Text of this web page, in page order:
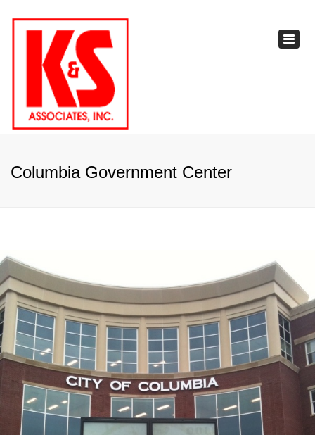
Columbia Government Center